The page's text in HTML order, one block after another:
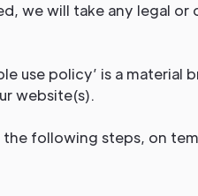
we will take any legal or
use policy’ is a material
website(s).
following steps, on